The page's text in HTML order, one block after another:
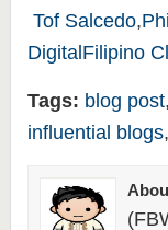
Tof Salcedo,
DigitalFilipino
Tags: blog post,
influential blogs,